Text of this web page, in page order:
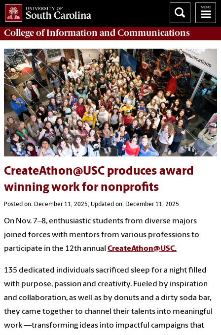
College ofInformation and Communications
CreateAthon@USC produces award
winning work for nonprofits
Posted on: December 11, 2025; Updated on: December 11, 2025
On Nov. 7–8, enthusiastic students from diverse majors
joined forces with mentors from various professions to
participate in the 12th annual CreateAthon@USC.
135 dedicated individuals sacrificed sleep for a night filled
with purpose, passion and creativity. Fueled by inspiration
and collaboration, as well as by donuts and a dirty soda bar,
they came together to channel their talents into meaningful
work —transforming ideas into impactful campaigns that